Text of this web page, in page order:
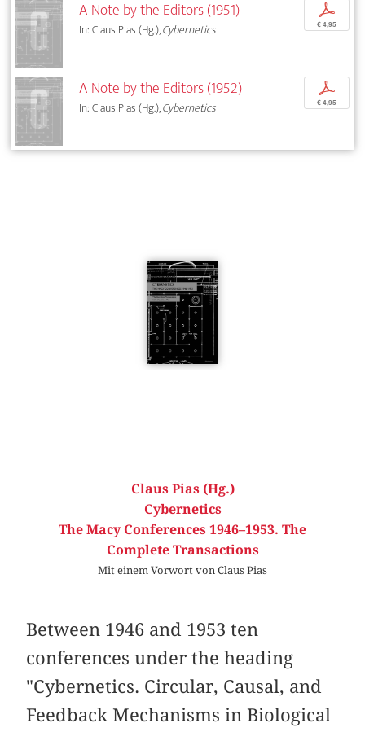
A Note by the Editors (1951)
In: Claus Pias (Hg.),Cybernetics
p
€ 4,95
A Note by the Editors (1952)
In: Claus Pias (Hg.),Cybernetics
p
€ 4,95
Claus Pias (Hg.)
Cybernetics
The Macy Conferences 1946–1953. The
Complete Transactions
Mit einem Vorwort von Claus Pias
Between 1946 and 1953 ten
conferences under the heading
"Cybernetics. Circular, Causal, and
Feedback Mechanisms in Biological